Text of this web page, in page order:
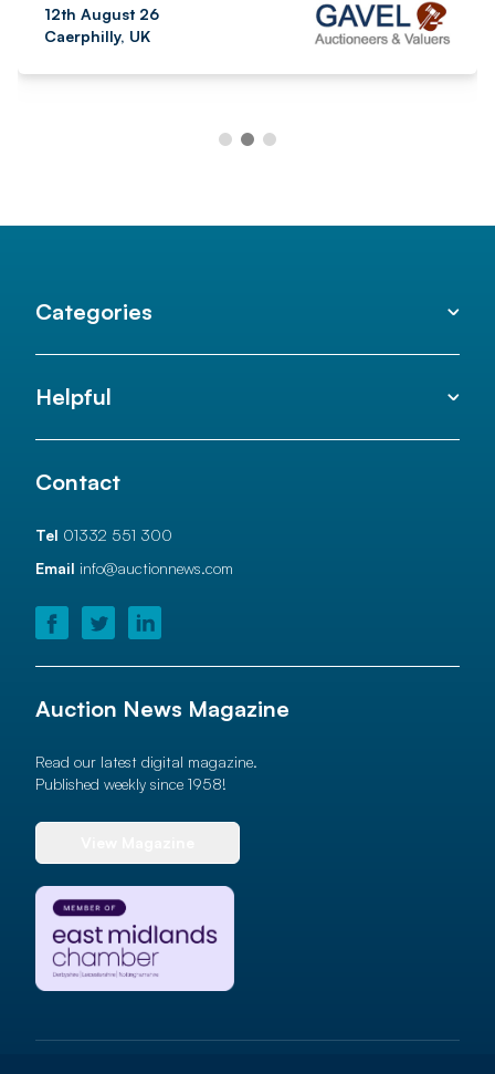
12th August 26
Caerphilly, UK
Categories
Helpful
Contact
Tel 01332 551 300
Email info@auctionnews.com
Auction News Magazine
Read our latest digital magazine.
Published weekly since 1958!